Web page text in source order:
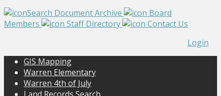
Search Document Archive
Board
Members
Staff Directory
Contact Us
Login
GIS Mapping
Warren Elementary
Warren 4th of July